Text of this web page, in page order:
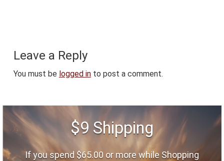
Reader
Interactions
Leave a Reply
You must be logged into post a comment.
Footer $9 Shipping
If you spend $65.00 or more while Shopping